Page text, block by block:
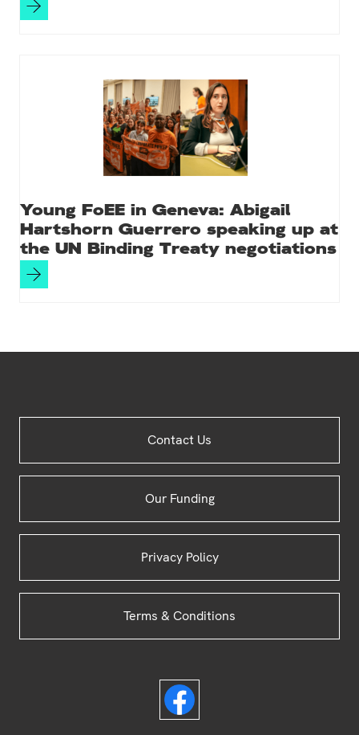
Young FoEE in Geneva: Abigail
Hartshorn Guerrero speaking up at
the UN Binding Treaty negotiations
Contact Us
Our Funding
Privacy Policy
Terms & Conditions